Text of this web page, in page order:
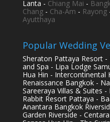
Lanta - Chiang Mai -
Chang- Cha-Am - Rayong
Ayutthaya
Popular Wedding
Sheraton Pattaya Resort
and Spa - Lipa Lodge
Hua Hin - Intercontinental
Renaissance Bangkok -
Sareeraya Villas & Suites
Rabbit Resort Pattaya -
Anantara Bangkok
Garden Riverside -